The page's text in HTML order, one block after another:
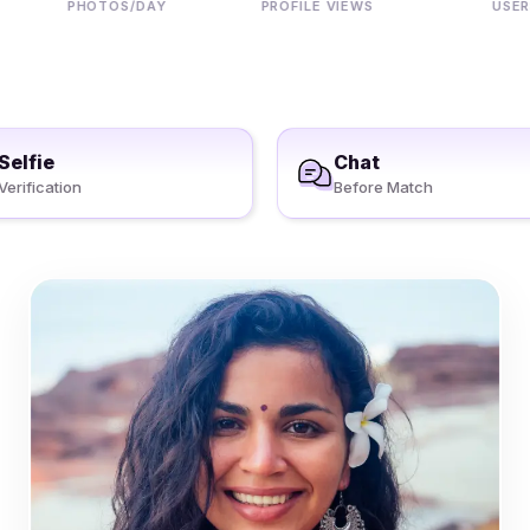
PHOTOS/DAY PROFILE VIEWS USERS
Chat
Before Match